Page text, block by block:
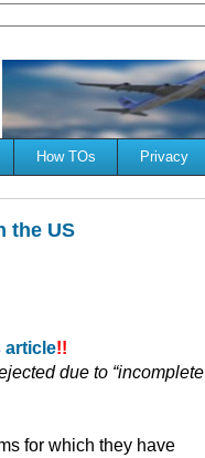
How TOs Privacy
the US
article!!
due to “incomplete
for which they have